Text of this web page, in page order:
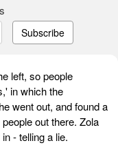
Subscribe
left, so people
in which the
went out, and found a
out there. Zola
- telling a lie.